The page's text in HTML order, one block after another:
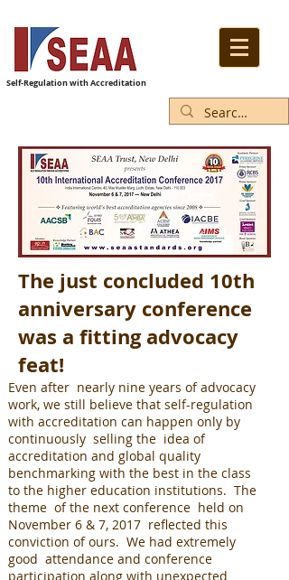
Self-Regulation with Accreditation
The just concluded 10th
anniversary conference
was a fitting advocacy
feat!
Even after nearly nine years of advocacy
work, we still believe that self-regulation
with accreditation can happen only by
continuously selling the idea of
accreditation and global quality
benchmarking with the best in the class
to the higher education institutions. The
theme of the next conference held on
November 6 & 7, 2017 reflected this
conviction of ours. We had extremely
good attendance and conference
participation along with unexpected